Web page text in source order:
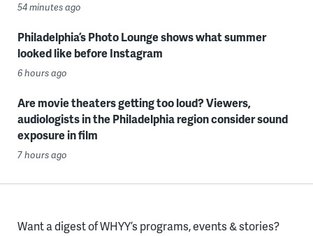
54 minutes ago
Philadelphia’s Photo Lounge shows what summer
looked like before Instagram
6 hours ago
Are movie theaters getting too loud? Viewers,
audiologists in the Philadelphia region consider sound
exposure in film
7 hours ago
Want a digest of WHYY’s programs, events & stories?